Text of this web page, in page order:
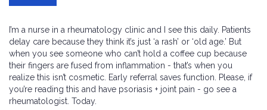
I’m a nurse in a rheumatology clinic and I see this daily. Patients
delay care because they think it’s just ‘a rash’ or ‘old age.’ But
when you see someone who can’t hold a coffee cup because
their fingers are fused from inflammation - that’s when you
realize this isn’t cosmetic. Early referral saves function. Please, if
you’re reading this and have psoriasis + joint pain - go see a
rheumatologist. Today.